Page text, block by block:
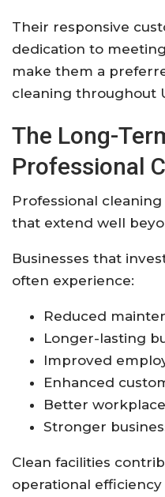
Their responsive
dedication to
make them a
cleaning throughout
The Long-
Professional
Professional
that extend well
Businesses that
often experience:
Reduced
Longer-lasting
Improved
Enhanced
Better
Stronger
Clean facilities
operational